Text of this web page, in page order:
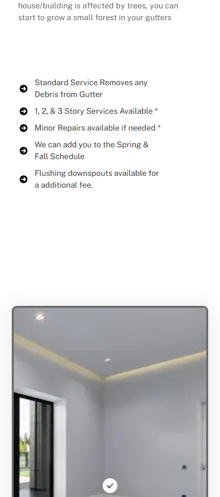
house/building is affected by trees, you can
start to grow a small forest in your gutters